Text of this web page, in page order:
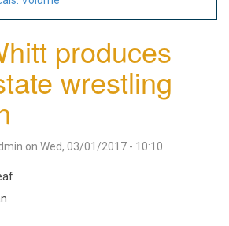
produces
wrestling
on Wed, 03/01/2017 - 10:10